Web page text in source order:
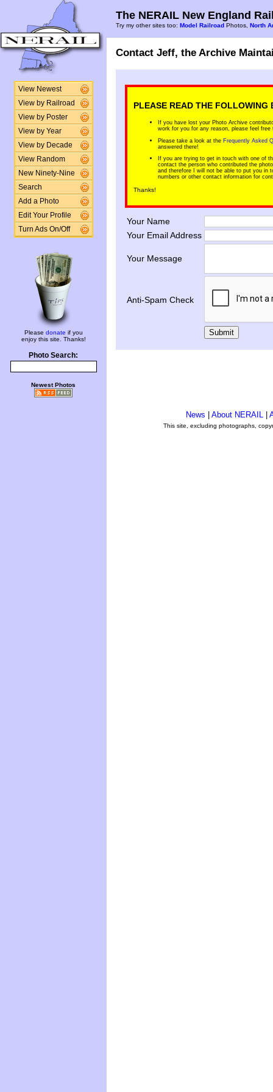
View Newest
View by Railroad
View by Poster
View by Year
View by Decade
View Random
New Ninety-Nine
Search
Add a Photo
Edit Your Profile
Turn Ads On/Off
Please donate if you
enjoy this site. Thanks!
Photo Search:
Newest Photos
The NERAIL New England
Try my other sites too: Model Railroad Photos, North
Contact Jeff, the Archive
PLEASE READ THE FOLLOWING
If you have lost your Photo Archive
work for you for any reason, please feel free
Please take a look at the Frequently Asked
answered there!
If you are trying to get in touch with one of
contact the person who contributed the
and therefore I will not be able to put you in
numbers or other contact information for
Thanks!
Your Name
Your Email Address
Your Message
Anti-Spam Check
Submit
News About NERAIL
This site, excluding photographs,